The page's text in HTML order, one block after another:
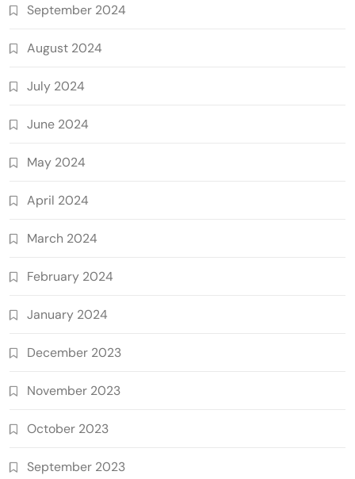
September 2024
August 2024
July 2024
June 2024
May 2024
April 2024
March 2024
February 2024
January 2024
December 2023
November 2023
October 2023
September 2023